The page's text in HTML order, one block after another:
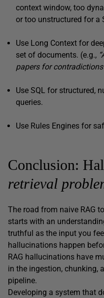
context window, too
or too unstructured for a
Use Long Context for
set of documents. (e.g.,
papers for
Use SQL for structured,
queries.
Use Rules Engines for
Conclusion:
retrieval
The road from naive RAG
starts with an
truthful as the input you
hallucinations happen
RAG hallucinations have
in the ingestion, chunking,
pipeline.
Developing a system that